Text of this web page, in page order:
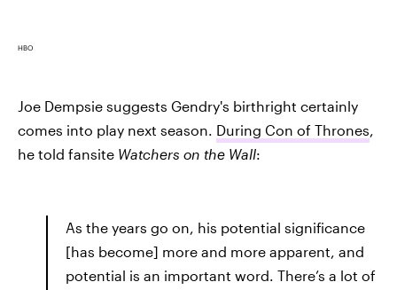
HBO
Joe Dempsie suggests Gendry's birthright certainly
comes into play next season. During Con of Thrones,
he told fansite Watchers on the Wall:
As the years go on, his potential significance
[has become] more and more apparent, and
potential is an important word. There’s a lot of